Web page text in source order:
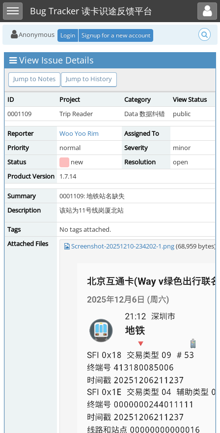
Toggle sidebarBug Tracker 读卡识途反馈平台
Toggle user menu
Anonymous Login Signup for a new account
View Issue Details
Jump to Notes Jump to History
ID Project Category
View Status
0001109
Trip Reader Data 数据纠错 public
Reporter Woo Yoo Rim
Assigned To
Priority
normal Severity
minor
Status
new Resolution
open
Product Version
1.7.14
Summary
0001109: 地铁站名缺失
Description
该站为11号线岗厦北站
Tags
No tags attached.
Attached Files
Screenshot-20251210-234202-1.png(68,959 bytes)